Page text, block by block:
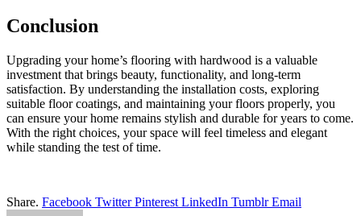
Conclusion
Upgrading your home’s flooring with hardwood is a valuable
investment that brings beauty, functionality, and long-term
satisfaction. By understanding the installation costs, exploring
suitable floor coatings, and maintaining your floors properly, you
can ensure your home remains stylish and durable for years to come.
With the right choices, your space will feel timeless and elegant
while standing the test of time.
Share. Facebook Twitter Pinterest LinkedIn Tumblr Email